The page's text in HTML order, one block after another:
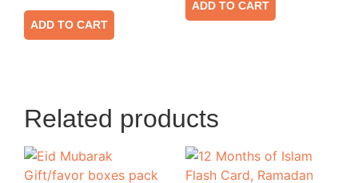
ADD TO CART
ADD TO CART
Related products